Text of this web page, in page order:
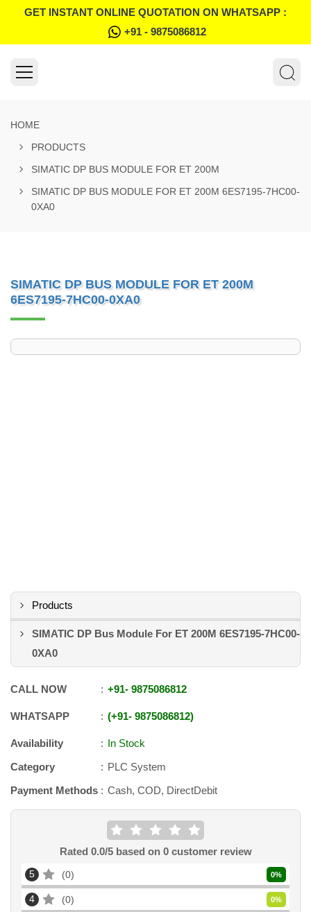
GET INSTANT ONLINE QUOTATION ON WHATSAPP :
+91 - 9875086812
HOME
PRODUCTS
SIMATIC DP BUS MODULE FOR ET 200M
SIMATIC DP BUS MODULE FOR ET 200M 6ES7195-7HC00-
0XA0
SIMATIC DP BUS MODULE FOR ET 200M
6ES7195-7HC00-0XA0
Products
SIMATIC DP Bus Module For ET 200M 6ES7195-7HC00-
0XA0
CALL NOW +91- 9875086812
WHATSAPP +91- 9875086812
Availability
In Stock
Category
PLC System
Payment Methods
Cash, COD, DirectDebit
Rated 0.0/5 based on 0customer review
5 0 0%
4 0 0%